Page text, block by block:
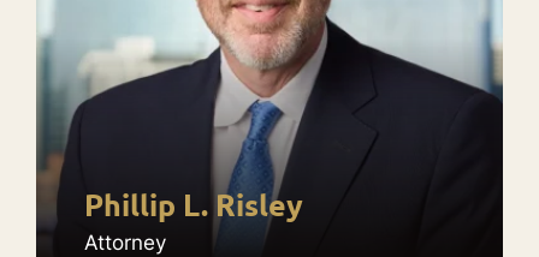
Phillip L. Risley
Attorney